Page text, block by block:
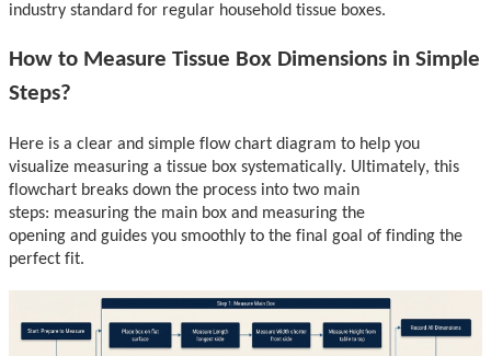
industry standard for regular household tissue boxes.
How to Measure Tissue Box Dimensions in Simple
Steps?
Here is a clear and simple flow chart diagram to help you
visualize measuring a tissue box systematically. Ultimately, this
flowchart breaks down the process into two main
steps: measuring the main box and measuring the
opening and guides you smoothly to the final goal of finding the
perfect fit.